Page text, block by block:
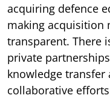
acquiring defence
making acquisition
transparent. There
private
knowledge
collaborative